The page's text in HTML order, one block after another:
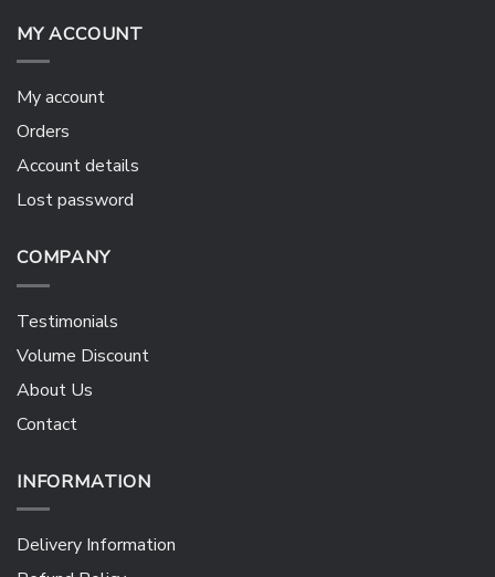
MY ACCOUNT
My account
Orders
Account details
Lost password
COMPANY
Testimonials
Volume Discount
About Us
Contact
INFORMATION
Delivery Information